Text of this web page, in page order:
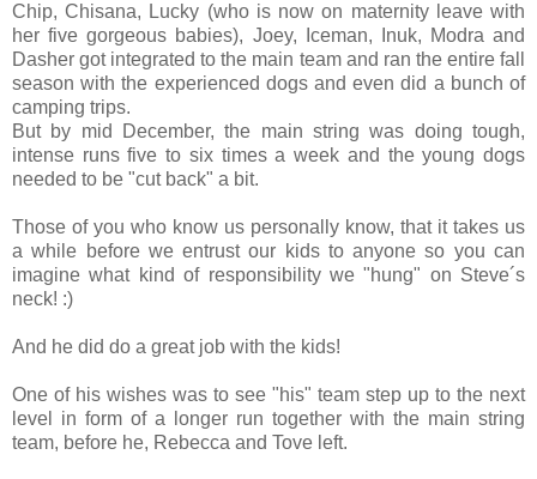
Chip, Chisana, Lucky (who is now on maternity leave with
her five gorgeous babies), Joey, Iceman, Inuk, Modra and
Dasher got integrated to the main team and ran the entire fall
season with the experienced dogs and even did a bunch of
camping trips.
But by mid December, the main string was doing tough,
intense runs five to six times a week and the young dogs
needed to be "cut back" a bit.
Those of you who know us personally know, that it takes us
a while before we entrust our kids to anyone so you can
imagine what kind of responsibility we "hung" on Steve´s
neck! :)
And he did do a great job with the kids!
One of his wishes was to see "his" team step up to the next
level in form of a longer run together with the main string
team, before he, Rebecca and Tove left.